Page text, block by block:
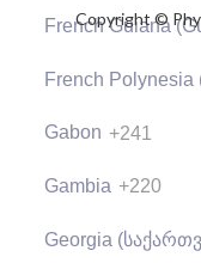
French Guiana
French
Gabon +241
Gambia +220
Georgia
Copyright ©